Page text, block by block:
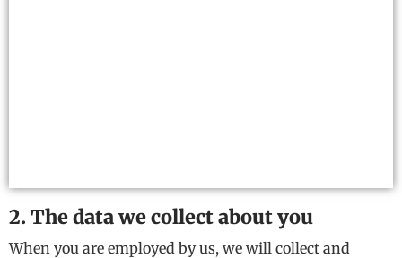
2. The data we collect about you
When you are employed by us, we will collect and